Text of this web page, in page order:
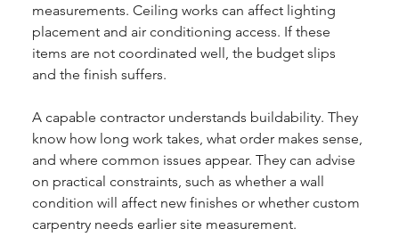
measurements. Ceiling works can affect lighting
placement and air conditioning access. If these
items are not coordinated well, the budget slips
and the finish suffers.
A capable contractor understands buildability. They
know how long work takes, what order makes sense,
and where common issues appear. They can advise
on practical constraints, such as whether a wall
condition will affect new finishes or whether custom
carpentry needs earlier site measurement.